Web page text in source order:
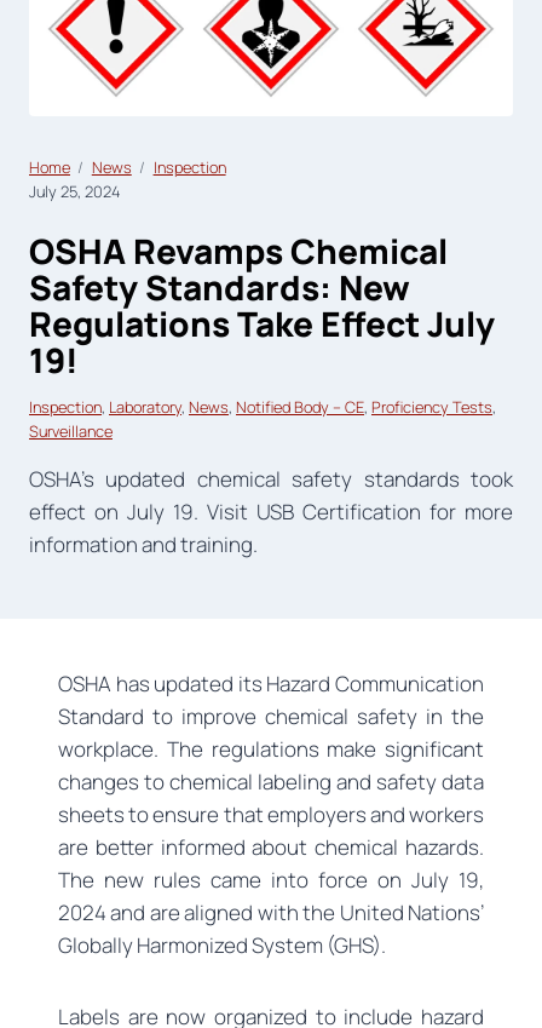
Home News
Inspection
July 25, 2024
OSHA Revamps Chemical
Safety Standards: New
Regulations Take Effect July
19!
Inspection, Laboratory, News, Notified Body – CE, Proficiency Tests
Surveillance
OSHA’s updated chemical safety standards took
effect on July 19. Visit USB Certification for more
information and training.
OSHA has updated its Hazard Communication
Standard to improve chemical safety in the
workplace. The regulations make significant
changes to chemical labeling and safety data
sheets to ensure that employers and workers
are better informed about chemical hazards.
The new rules came into force on July 19,
2024 and are aligned with the United Nations’
Globally Harmonized System (GHS).
Labels are now organized to include hazard